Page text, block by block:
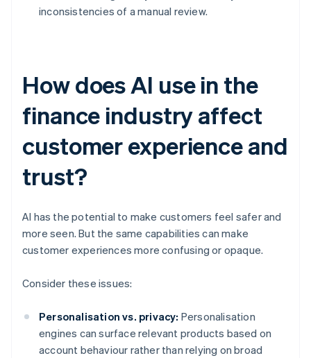
inconsistencies of a manual review.
How does AI use in the
finance industry affect
customer experience and
trust?
AI has the potential to make customers feel safer and
more seen. But the same capabilities can make
customer experiences more confusing or opaque.
Consider these issues:
Personalisation vs. privacy: Personalisation
engines can surface relevant products based on
account behaviour rather than relying on broad